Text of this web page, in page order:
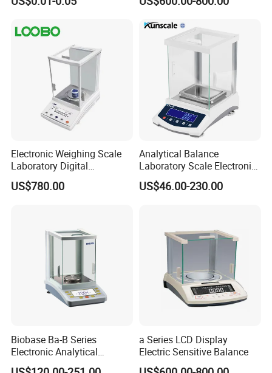
Pan
Electronic Weighing Scale
Laboratory Digital
Analytical Balance
US$780.00
Analytical Balance
Laboratory Scale Electronic
Balance for Lab Weighing
Scale
US$46.00-230.00
Biobase Ba-B Series
Electronic Analytical
Balance with LCD Display
a Series LCD Display
Electric Sensitive Balance